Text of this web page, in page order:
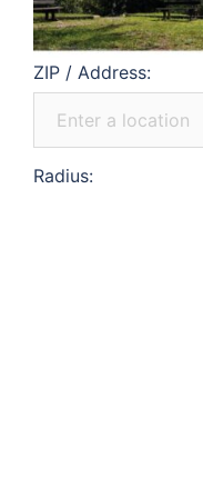
ZIP / Address:
Radius: